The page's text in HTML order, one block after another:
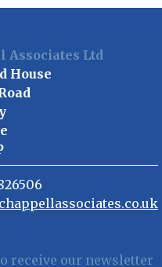
Associates Ltd
House
receive our newsletter